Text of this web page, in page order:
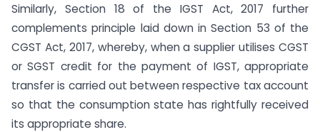
Similarly, Section 18 of the IGST Act, 2017 further
complements principle laid down in Section 53 of the
CGST Act, 2017, whereby, when a supplier utilises CGST
or SGST credit for the payment of IGST, appropriate
transfer is carried out between respective tax account
so that the consumption state has rightfully received
its appropriate share.